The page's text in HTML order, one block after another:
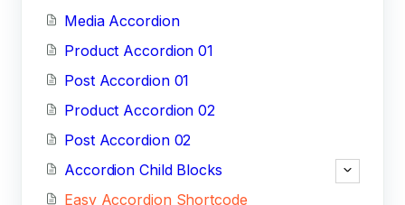
Media Accordion
Product Accordion 01
Post Accordion 01
Product Accordion 02
Post Accordion 02
Accordion Child Blocks
Easy Accordion Shortcode